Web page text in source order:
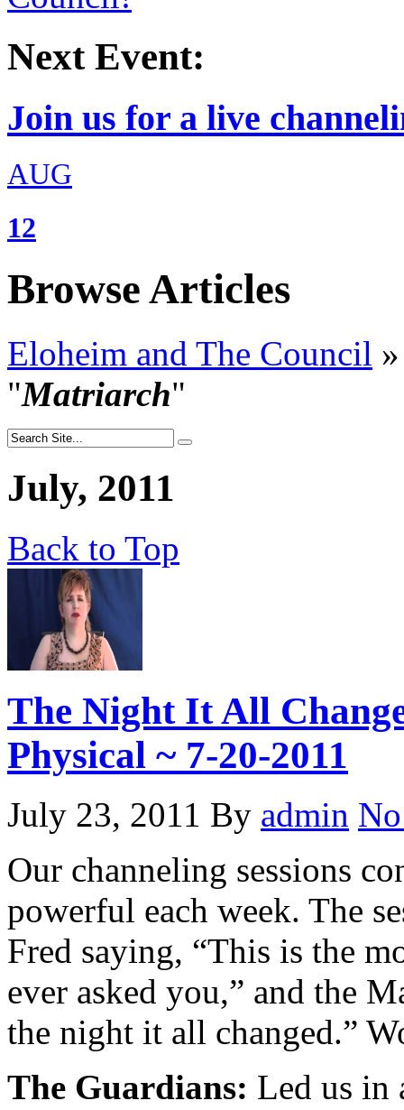
Next Event:
Join us for a live
AUG
12
Browse Articles
Eloheim and The Council »
"Matriarch"
July, 2011
Back to Top
The Night It All
Physical ~ 7-20-2011
July 23, 2011 By admin
Our channeling sessions
powerful each week. The
Fred saying, “This is the
ever asked you,” and the
the night it all changed.”
The Guardians: Led us in